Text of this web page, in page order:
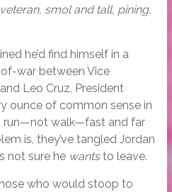
smol and tall, pining,
he’d find himself in a
war between Vice
Leo Cruz, President
ounce of common sense in
run—not walk—fast and far
is, they’ve tangled Jordan
not sure he wantsto leave.
who would stoop to